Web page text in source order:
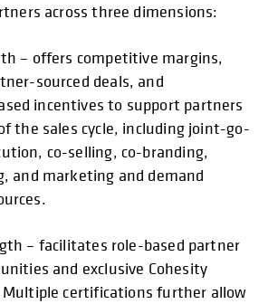
across three dimensions:
– offers competitive margins,
sourced deals, and
incentives to support partners
the sales cycle, including joint-go-
co-selling, co-branding,
and marketing and demand
– facilitates role-based partner
and exclusive Cohesity
certifications further allow